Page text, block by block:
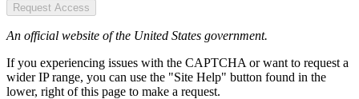
Request Access
An official website of the United States government.
If you experiencing issues with the CAPTCHA or want to request a
wider IP range, you can use the "Site Help" button found in the
lower, right of this page to make a request.